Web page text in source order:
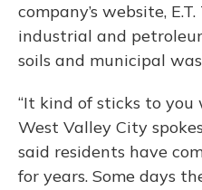
company’s website,
industrial and
soils and municipal
“It kind of sticks to you
West Valley City
said residents have
for years. Some days